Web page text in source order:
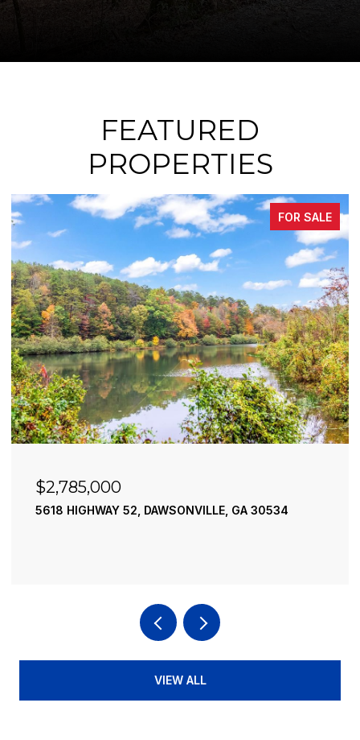
FEATURED
PROPERTIES
FOR
$2,490,000
195 RIVER STREET, ELLIJAY, GA 30540
VIEW ALL